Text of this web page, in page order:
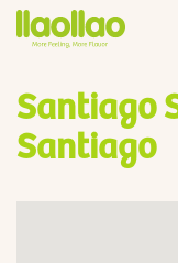
Santiago
Santiago